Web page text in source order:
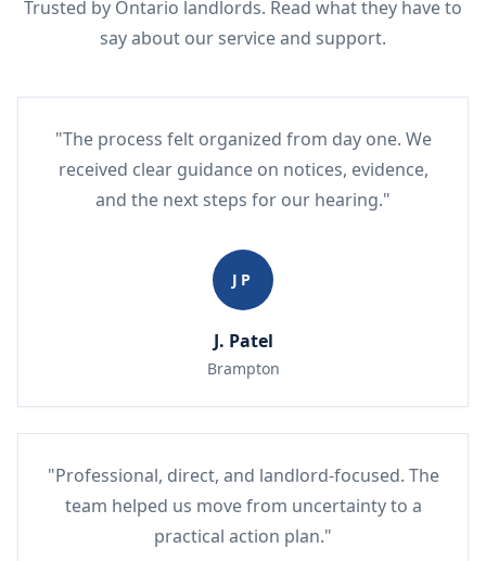
Trusted by Ontario landlords. Read what they have to
say about our service and support.
"The process felt organized from day one. We
received clear guidance on notices, evidence,
and the next steps for our hearing."
JP
J. Patel
Brampton
"Professional, direct, and landlord-focused. The
team helped us move from uncertainty to a
practical action plan."